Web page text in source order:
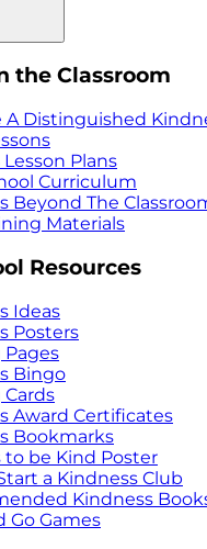
the Classroom
A Distinguished
Lesson Plans
Curriculum
Beyond The
Materials
Resources
Ideas
Posters
Pages
Bingo
Cards
Award Certificates
Bookmarks
to be Kind Poster
a Kindness Club
Kindness
Go Games